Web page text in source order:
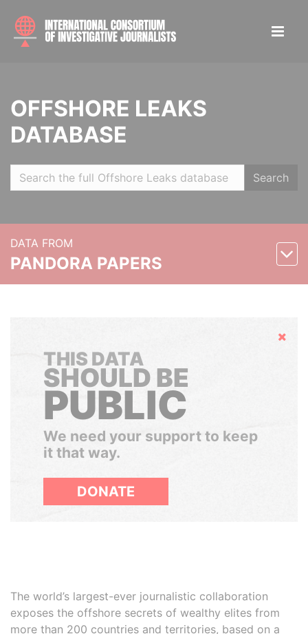
OFFSHORE LEAKS
DATABASE
Search
DATA FROM
PANDORA PAPERS
Hide
THIS DATA
SHOULD BE
PUBLIC
We need your support to keep
it that way.
DONATE
The world’s largest-ever journalistic collaboration
exposes the offshore secrets of wealthy elites from
more than 200 countries and territories, based on a